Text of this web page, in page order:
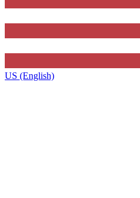
US (English)